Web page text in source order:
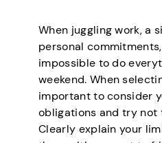
When juggling work, a
personal
impossible to do
weekend. When
important to consider
obligations and try not
Clearly explain your